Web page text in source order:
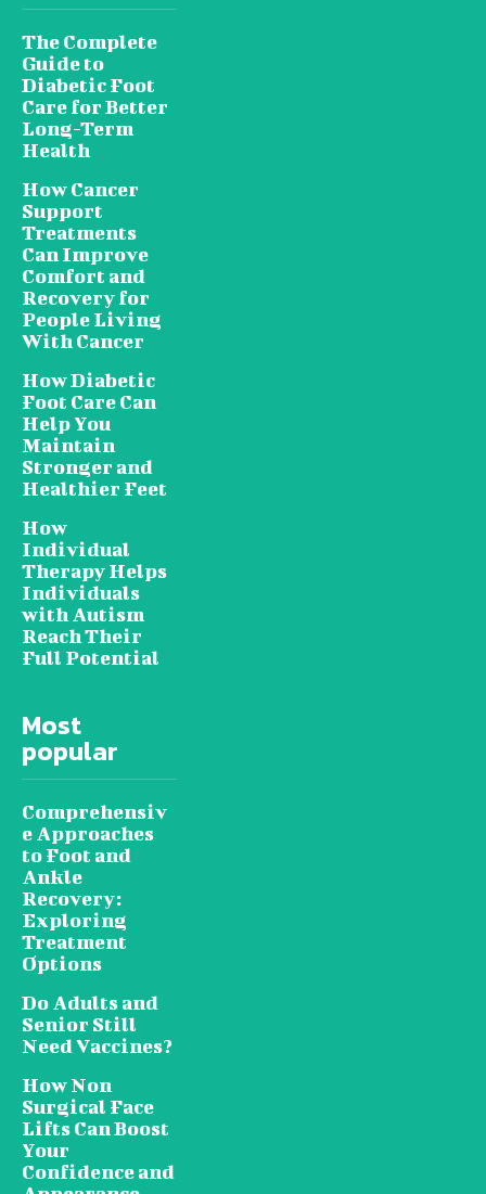
The Complete
Guide to
Diabetic Foot
Care for Better
Long-Term
Health
How Cancer
Support
Treatments
Can Improve
Comfort and
Recovery for
People Living
With Cancer
How Diabetic
Foot Care Can
Help You
Maintain
Stronger and
Healthier Feet
How
Individual
Therapy Helps
Individuals
with Autism
Reach Their
Full Potential
Most
popular
Comprehensiv
e Approaches
to Foot and
Ankle
Recovery:
Exploring
Treatment
Options
Do Adults and
Senior Still
Need Vaccines?
How Non
Surgical Face
Lifts Can Boost
Your
Confidence and